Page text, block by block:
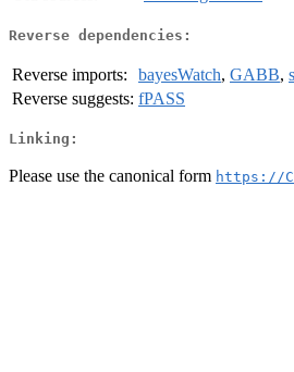
Reverse dependencies:
Reverse imports: bayesWatch, GABB,
Reverse suggests: fPASS
Linking:
Please use the canonical form https://